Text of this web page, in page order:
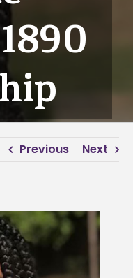
Previous Next